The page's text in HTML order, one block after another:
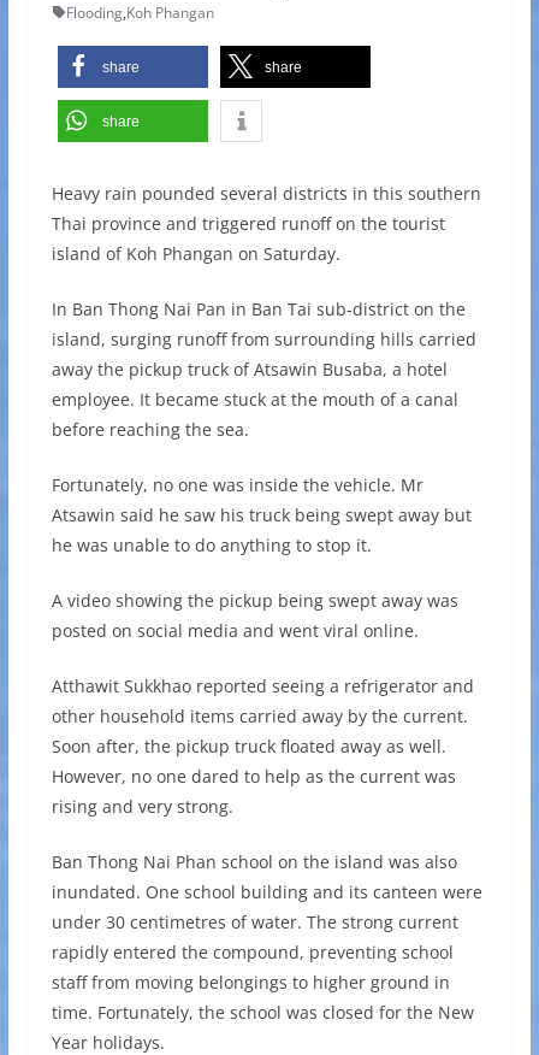
Flooding,Koh Phangan
share share
share
Heavy rain pounded several districts in this southern
Thai province and triggered runoff on the tourist
island of Koh Phangan on Saturday.
In Ban Thong Nai Pan in Ban Tai sub-district on the
island, surging runoff from surrounding hills carried
away the pickup truck of Atsawin Busaba, a hotel
employee. It became stuck at the mouth of a canal
before reaching the sea.
Fortunately, no one was inside the vehicle. Mr
Atsawin said he saw his truck being swept away but
he was unable to do anything to stop it.
A video showing the pickup being swept away was
posted on social media and went viral online.
Atthawit Sukkhao reported seeing a refrigerator and
other household items carried away by the current.
Soon after, the pickup truck floated away as well.
However, no one dared to help as the current was
rising and very strong.
Ban Thong Nai Phan school on the island was also
inundated. One school building and its canteen were
under 30 centimetres of water. The strong current
rapidly entered the compound, preventing school
staff from moving belongings to higher ground in
time. Fortunately, the school was closed for the New
Year holidays.